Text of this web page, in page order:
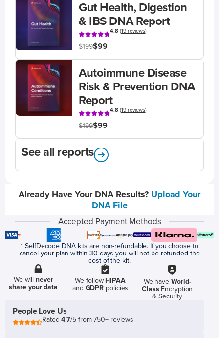
Gut Health, Digestion
& IBS DNA Report
4.8(19 reviews)
$199$99
Autoimmune Disease
Risk & Prevention DNA
Report
4.8(19 reviews)
$199$99
See all reports
Already Have Your DNA Results? Upload Your
DNA File
Accepted Payment Methods
* SelfDecode DNA kits are non-refundable. If you choose to
cancel your plan within 30 days you will not be refunded the
cost of the kit.
We willnever
share your data
We follow HIPAA
and GDPR policies
We have World-
ClassEncryption
& Security
People Love Us
Rated4.7/5 from 750+ reviews